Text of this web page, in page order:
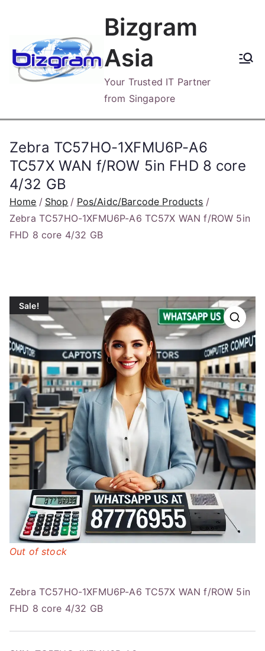
content
Bizgram
Asia
Your Trusted IT Partner
from Singapore
Zebra TC57HO-1XFMU6P-A6
TC57X WAN f/ROW 5in FHD 8 core
4/32 GB
Home Shop
Pos/Aidc/Barcode Products
Zebra TC57HO-1XFMU6P-A6 TC57X WAN f/ROW 5in
FHD 8 core 4/32 GB
Sale!
Zebra TC57HO-1XFMU6P-A6 TC57X WAN f/ROW 5in
FHD 8 core 4/32 GB
Out of stock